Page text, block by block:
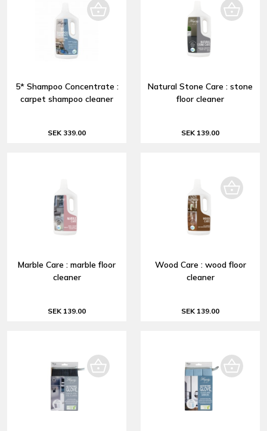
5* Shampoo Concentrate :
carpet shampoo cleaner
SEK 339.00
Natural Stone Care : stone
floor cleaner
SEK 139.00
Marble Care : marble floor
cleaner
SEK 139.00
Wood Care : wood floor
cleaner
SEK 139.00